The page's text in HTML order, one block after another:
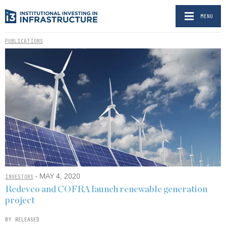
MENU
PUBLICATIONS
INVESTORS - MAY 4, 2020
Redevco and COFRA launch renewable generation
project
BY RELEASED